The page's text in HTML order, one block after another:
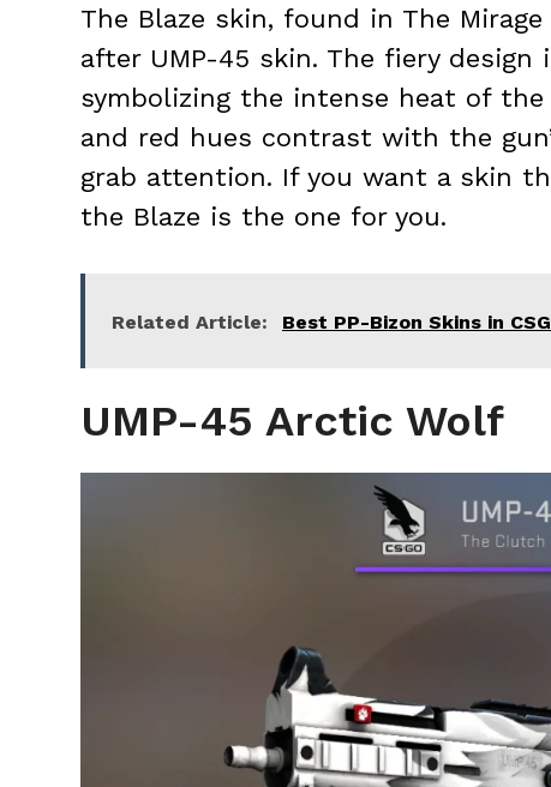
The Blaze skin, found in The
after UMP-45 skin. The fiery
symbolizing the intense heat of
and red hues contrast with the
grab attention. If you want a skin
the Blaze is the one for you.
Related Article: Best PP-Bizon Skins in
UMP-45 Arctic Wolf